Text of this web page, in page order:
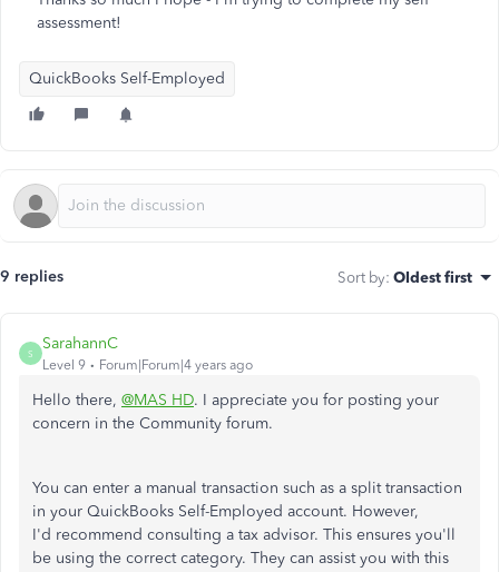
assessment!
QuickBooks Self-Employed
9 replies Sort by: Oldest first
S
SarahannC
Level 9 Forum|Forum|4 years ago
Hello there, @MAS HD. I appreciate you for posting your
concern in the Community forum.
You can enter a manual transaction such as a split transaction
in your QuickBooks Self-Employed account. However,
I'd recommend consulting a tax advisor. This ensures you'll
be using the correct category. They can assist you with this